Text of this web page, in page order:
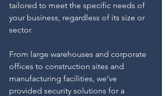
tailored to meet the specific needs of
your business, regardless of its size or
sector.
From large warehouses and corporate
offices to construction sites and
manufacturing facilities, we’ve
provided security solutions for a